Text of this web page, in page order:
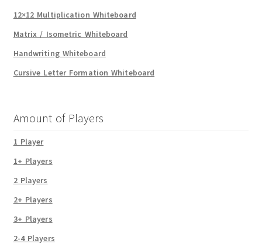
12×12 Multiplication Whiteboard
Matrix / Isometric Whiteboard
Handwriting Whiteboard
Cursive Letter Formation Whiteboard
Amount of Players
1 Player
1+ Players
2 Players
2+ Players
3+ Players
2-4 Players